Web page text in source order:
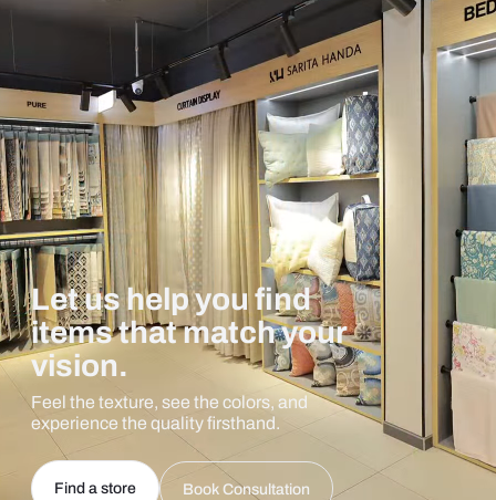
Let us help you find
items that match your
vision.
Feel the texture, see the colors, and
experience the quality firsthand.
Find a store Book Consultation